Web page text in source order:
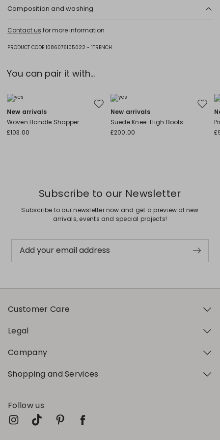
Composition and washing
drying in the shade; do not iron; professionally dry clean
Contact us for more information
PRODUCT CODE 1086076105022 - 1TRENCH
You can pair it with...
Move to wishlist
New arrivals
Woven Handle Shopper
£103.00
Move
New arrivals
Suede Knee-High Boots
£200.00
Subscribe to our Newsletter
Subscribe to our newsletter now and get a preview of new
arrivals, events and special projects!
Add your email address
Customer Care
Legal
Company
Shopping and Services
Follow us